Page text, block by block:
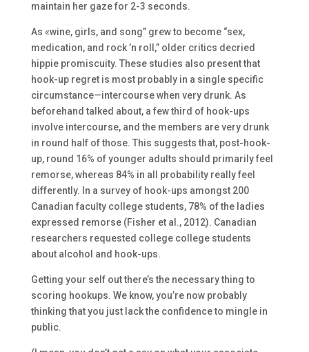
maintain her gaze for 2-3 seconds.
As «wine, girls, and song” grew to become “sex,
medication, and rock ’n roll,” older critics decried
hippie promiscuity. These studies also present that
hook-up regret is most probably in a single specific
circumstance—intercourse when very drunk. As
beforehand talked about, a few third of hook-ups
involve intercourse, and the members are very drunk
in round half of those. This suggests that, post-hook-
up, round 16% of younger adults should primarily feel
remorse, whereas 84% in all probability really feel
differently. In a survey of hook-ups amongst 200
Canadian faculty college students, 78% of the ladies
expressed remorse (Fisher et al., 2012). Canadian
researchers requested college college students
about alcohol and hook-ups.
Getting your self out there’s the necessary thing to
scoring hookups. We know, you’re now probably
thinking that you just lack the confidence to mingle in
public.